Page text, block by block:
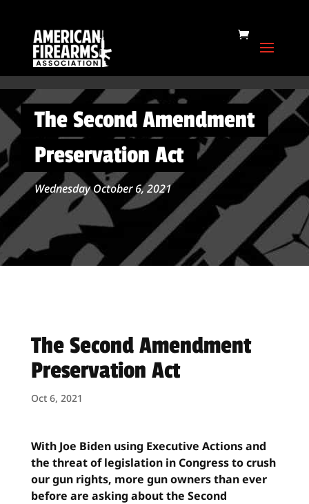
The Second Amendment
Preservation Act
Wednesday October 6, 2021
The Second Amendment
Preservation Act
Oct 6, 2021
With Joe Biden using Executive Actions and
the threat of legislation in Congress to crush
our gun rights, more gun owners than ever
before are asking about the Second